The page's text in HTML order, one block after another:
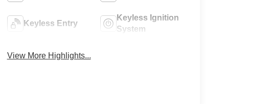
Keyless Entry
Keyless Ignition
System
View More Highlights...